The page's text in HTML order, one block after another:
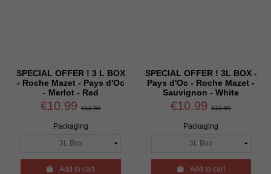
SPECIAL OFFER ! 3 L BOX
- Roche Mazet - Pays d'Oc
- Merlot - Red
€10.99 €12.50
Packaging
Add to cart
SPECIAL OFFER ! 3L BOX -
Pays d'Oc - Roche Mazet -
Sauvignon - White
€10.99€12.50
Packaging
Add to cart